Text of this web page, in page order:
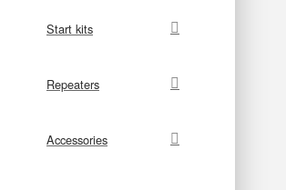
Start kits
Repeaters
Accessories